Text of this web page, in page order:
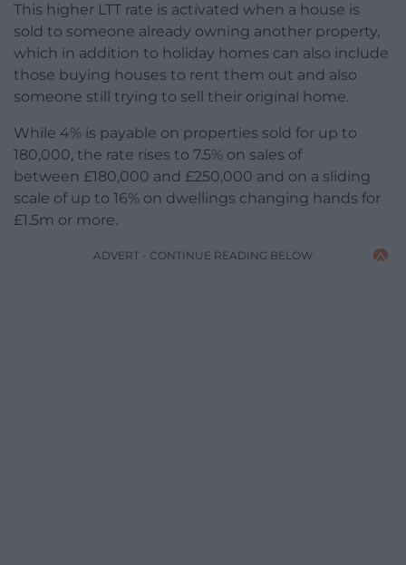
This higher LTT rate is activated when a house is
sold to someone already owning another property,
which in addition to holiday homes can also include
those buying houses to rent them out and also
someone still trying to sell their original home.
While 4% is payable on properties sold for up to
180,000, the rate rises to 7.5% on sales of
between £180,000 and £250,000 and on a sliding
scale of up to 16% on dwellings changing hands for
£1.5m or more.
ADVERT - CONTINUE READING BELOW